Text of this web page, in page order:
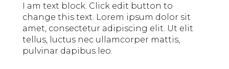
I am text block. Click edit button to
change this text. Lorem ipsum dolor sit
amet, consectetur adipiscing elit. Ut elit
tellus, luctus nec ullamcorper mattis,
pulvinar dapibus leo.